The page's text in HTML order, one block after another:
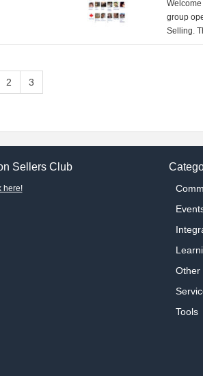
group
Selling.
2 3
Sellers Club
here!
Other
Tools